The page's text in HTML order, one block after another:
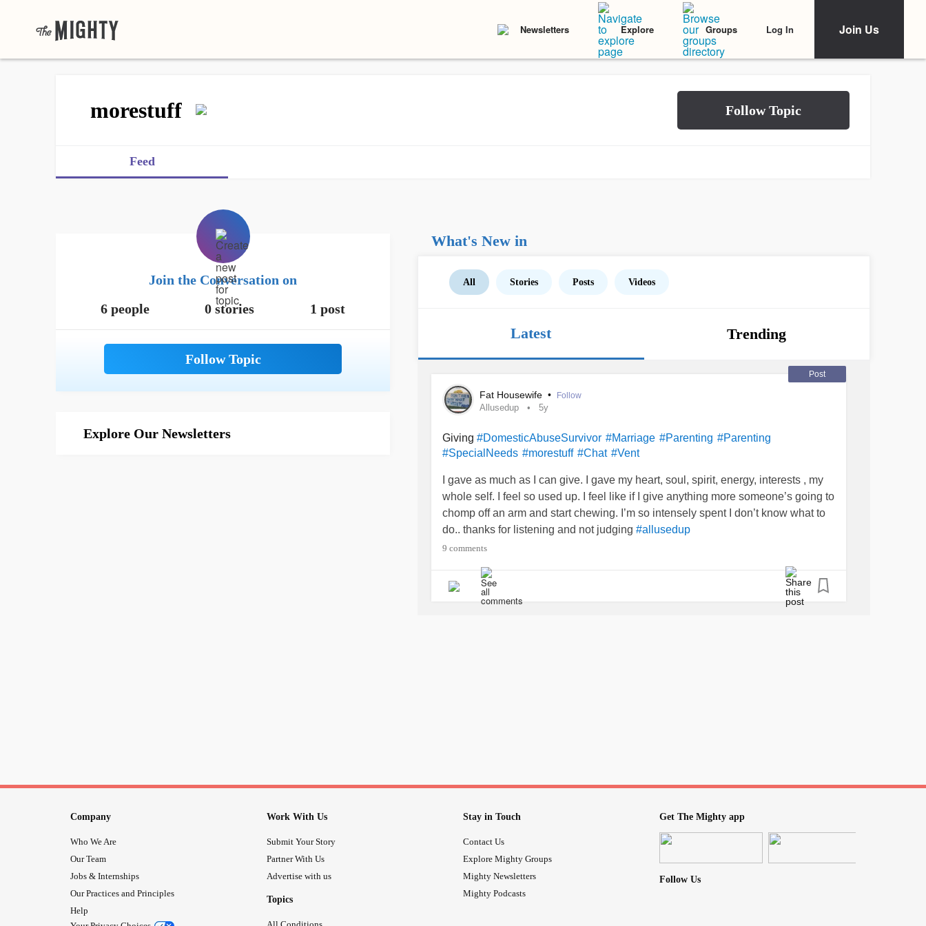
Newsletters Explore Groups Log In Join Us
morestuff
Feed
Join the Conversation on
6 people
0 stories 1 post
Explore Our Newsletters
What's New in
All Stories Posts Videos
Latest Trending
Post
Fat Housewife • Follow
Allusedup 5y
Giving #DomesticAbuseSurvivor #Marriage #Parenting #Parenting
#SpecialNeeds #morestuff #Chat #Vent
I gave as much as I can give. I gave my heart, soul, spirit, energy, interests , my
whole self. I feel so used up. I feel like if I give anything more someone’s going to
chomp off an arm and start chewing. I’m so intensely spent I don’t know what to
do.. thanks for listening and not judging #allusedup
9 comments
Company
Who We Are
Our Team
Jobs & Internships
Our Practices and Principles
Help
Work With Us
Submit Your Story
Partner With Us
Advertise with us
Topics
Stay in Touch
Contact Us
Explore Mighty Groups
Mighty Newsletters
Mighty Podcasts
Get The Mighty app
Follow Us